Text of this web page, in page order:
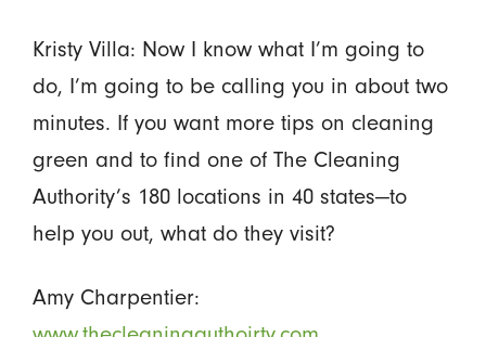
Kristy Villa: Now I know what I’m going to
do, I’m going to be calling you in about two
minutes. If you want more tips on cleaning
green and to find one of The Cleaning
Authority’s 180 locations in 40 states—to
help you out, what do they visit?
Amy Charpentier: